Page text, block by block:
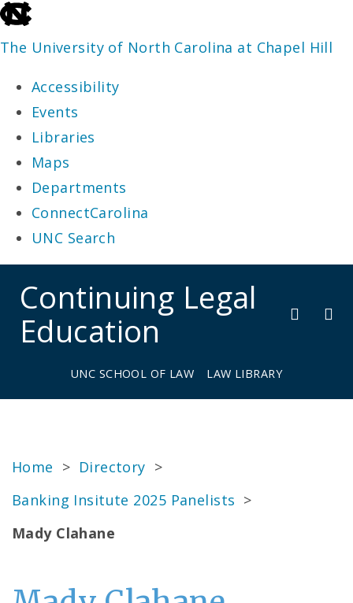
skip
to
end
the
global
utility
bar
The University of North Carolina at Chapel Hill
Accessibility
Events
Libraries
Maps
Departments
ConnectCarolina
UNC Search
main
Continuing Legal
Education
UNC SCHOOL OF LAW LAW LIBRARY
Home > Directory >
Banking Insitute 2025 Panelists >
Mady Clahane